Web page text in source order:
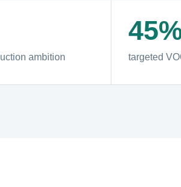
ambition targeted